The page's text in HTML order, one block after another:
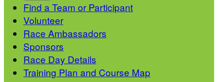
Find a Team or Participant
Volunteer
Race Ambassadors
Sponsors
Race Day Details
Training Plan and Course Map